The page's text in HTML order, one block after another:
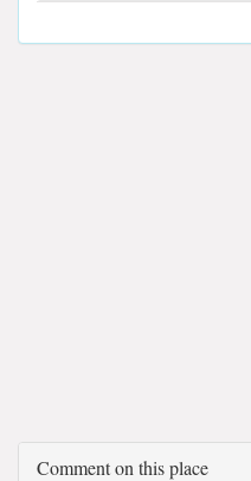
Comment on this place